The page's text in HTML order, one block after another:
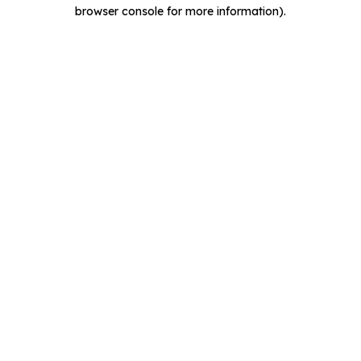
browser console for more information).